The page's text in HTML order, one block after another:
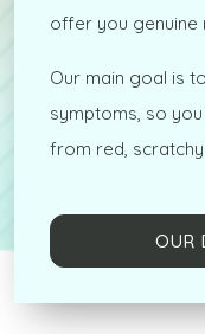
offer you genuine
Our main goal is
symptoms, so
from red,
OUR